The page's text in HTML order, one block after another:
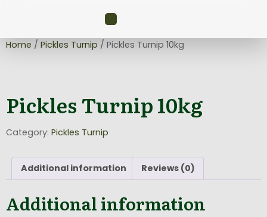
Home / Pickles Turnip / Pickles Turnip 10kg
Pickles Turnip 10kg
Category: Pickles Turnip
Additional information Reviews (0)
Additional information